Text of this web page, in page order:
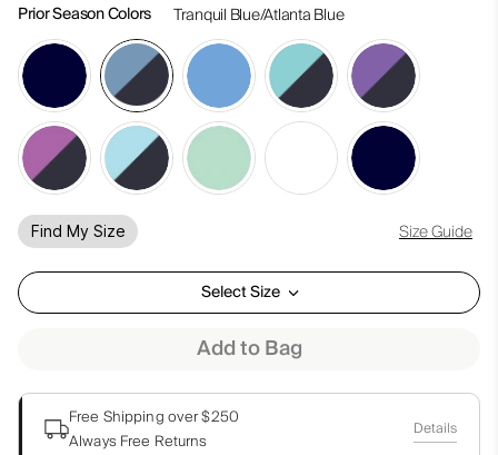
Prior Season Colors Tranquil Blue/Atlanta Blue
Find My Size Size Guide
Select Size
Add to Bag
Free Shipping over $250
Always Free Returns
Details